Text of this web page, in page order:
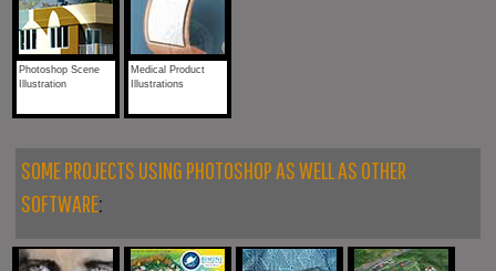
Photoshop Scene
Illustration
Medical Product
Illustrations
SOME PROJECTS USING PHOTOSHOP AS WELL AS OTHER
SOFTWARE: